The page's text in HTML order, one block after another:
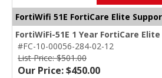
FortiWifi 51E FortiCare Elite
FortiWiFi-51E 1 Year FortiCare
#FC-10-00056-284-02-12
List Price: $501.00
Our Price: $450.00